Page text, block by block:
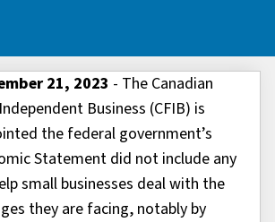
21, 2023 - The Canadian
Business (CFIB) is
the federal government’s
Statement did not include any
small businesses deal with the
they are facing, notably by